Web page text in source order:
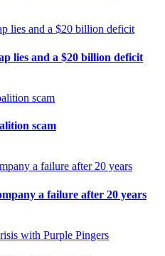
lies and a $20 billion deficit
scam
a failure after 20 years